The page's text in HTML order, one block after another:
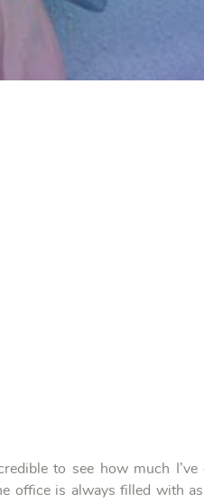
to see how much
office is always filled with